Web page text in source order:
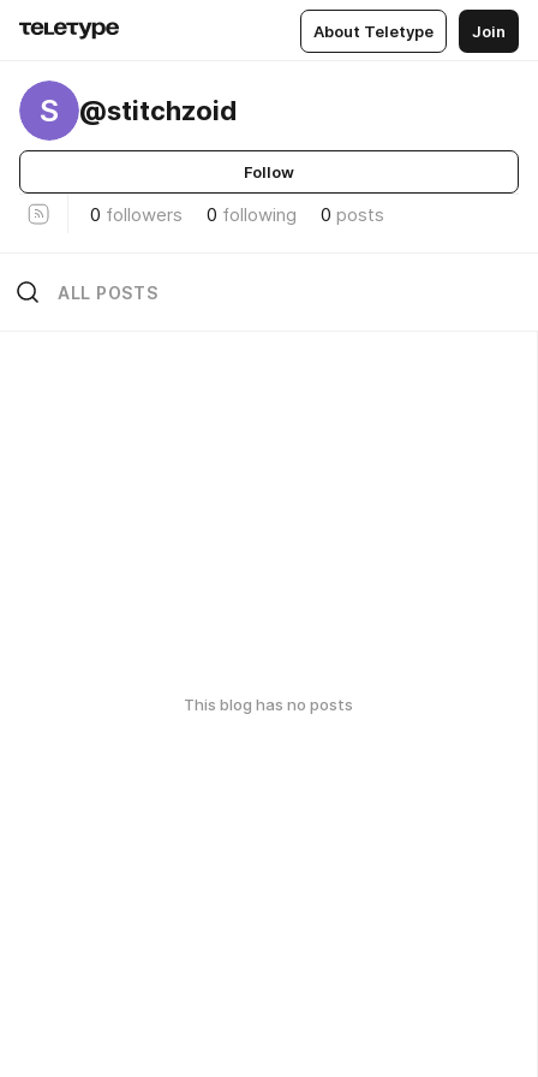
About Teletype Join
S @stitchzoid
Follow
0 followers 0 following 0 posts
ALL POSTS
This blog has no posts